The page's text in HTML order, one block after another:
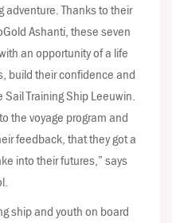
adventure. Thanks to their
Ashanti, these seven
an opportunity of a life
build their confidence and
Training Ship Leeuwin.
the voyage program and
feedback, that they got a
into their futures,” says
ship and youth on board